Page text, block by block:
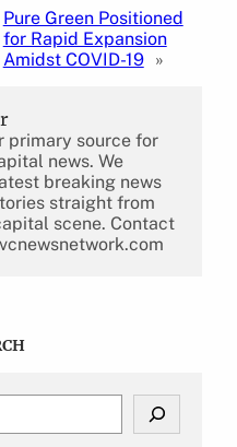
Pure Green Positioned
for Rapid Expansion
Amidst COVID-19 »
primary source for
news. We
breaking news
straight from
scene. Contact